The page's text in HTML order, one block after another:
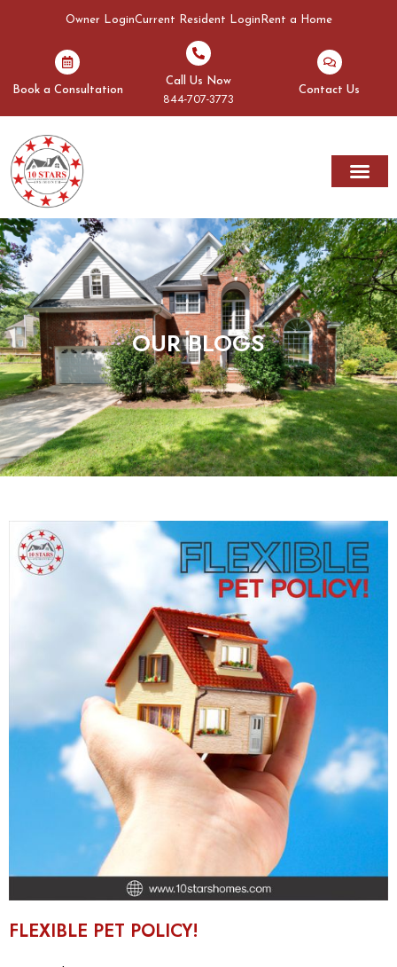
Owner LoginCurrent Resident Login Rent a Home
Book a Consultation
Call Us Now
844-707-3773
Contact Us
OUR BLOGS
FLEXIBLE PET POLICY!